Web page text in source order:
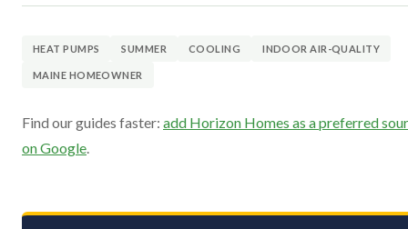
HEAT PUMPS SUMMER COOLING INDOOR AIR-QUALITY
MAINE HOMEOWNER
Find our guides faster: add Horizon Homes as a preferred
on Google.